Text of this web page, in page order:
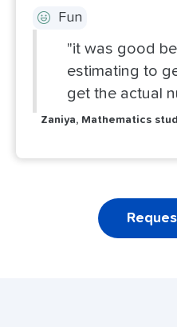
Fun
"it was good
estimating to
get the actual
Zaniya, Mathematics